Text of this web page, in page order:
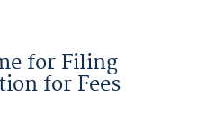
for Filing
for Fees